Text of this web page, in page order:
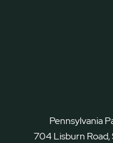
Pennsylvania
704 Lisburn Road,